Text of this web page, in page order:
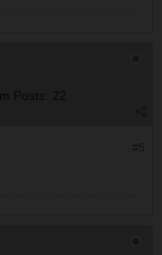
Posts: